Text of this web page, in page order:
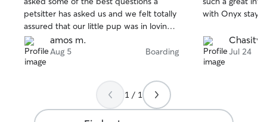
petsitter has asked us and we felt totally
assured that our little pup was in loving
hands.
amos m.
Aug 5 Boarding
with Onyx stay!
Chasity
Jul 24
1 / 1